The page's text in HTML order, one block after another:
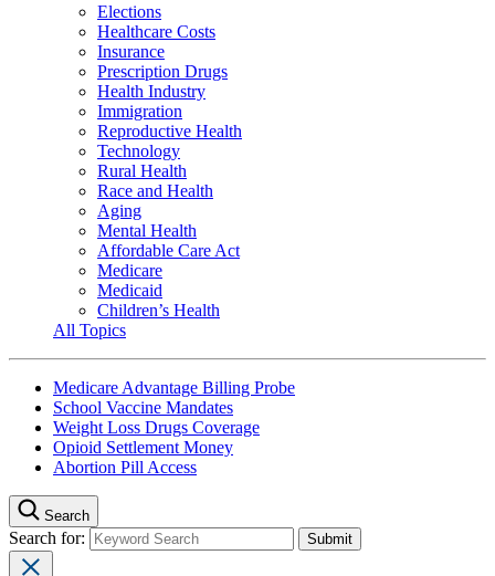
Elections
Healthcare Costs
Insurance
Prescription Drugs
Health Industry
Immigration
Reproductive Health
Technology
Rural Health
Race and Health
Aging
Mental Health
Affordable Care Act
Medicare
Medicaid
Children’s Health
All Topics
Medicare Advantage Billing Probe
School Vaccine Mandates
Weight Loss Drugs Coverage
Opioid Settlement Money
Abortion Pill Access
Search
Search for: